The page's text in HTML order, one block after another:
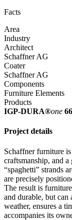
Facts
Area
Industry
Architect
Schaffner AG
Coater
Schaffner AG
Components
Furniture Elements
Products
IGP-DURA®one 66
Project details
Schaffner furniture
craftsmanship, and
“spaghetti” strands
are precisely
The result is
and durable, but can
weather, ensures a
accompanies its